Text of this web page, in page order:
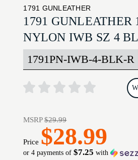
1791 GUNLEATHER
1791 GUNLEATHER
NYLON IWB SZ 4
1791PN-IWB-4-BLK-R
MSRP$29.99
Price $28.99
or 4 payments of$7.25 with